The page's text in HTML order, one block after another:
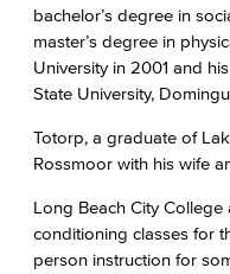
bachelor’s degree in
master’s degree in
University in 2001 and
State University,
Totorp, a graduate of
Rossmoor with his wife
Long Beach City
conditioning classes for
person instruction for